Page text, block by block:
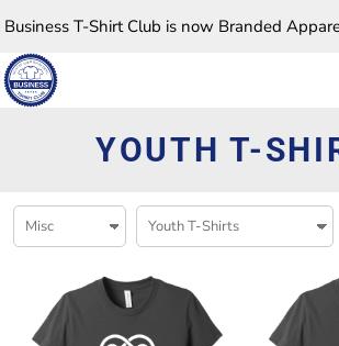
Business T-Shirt Club is now Branded
YOUTH T-